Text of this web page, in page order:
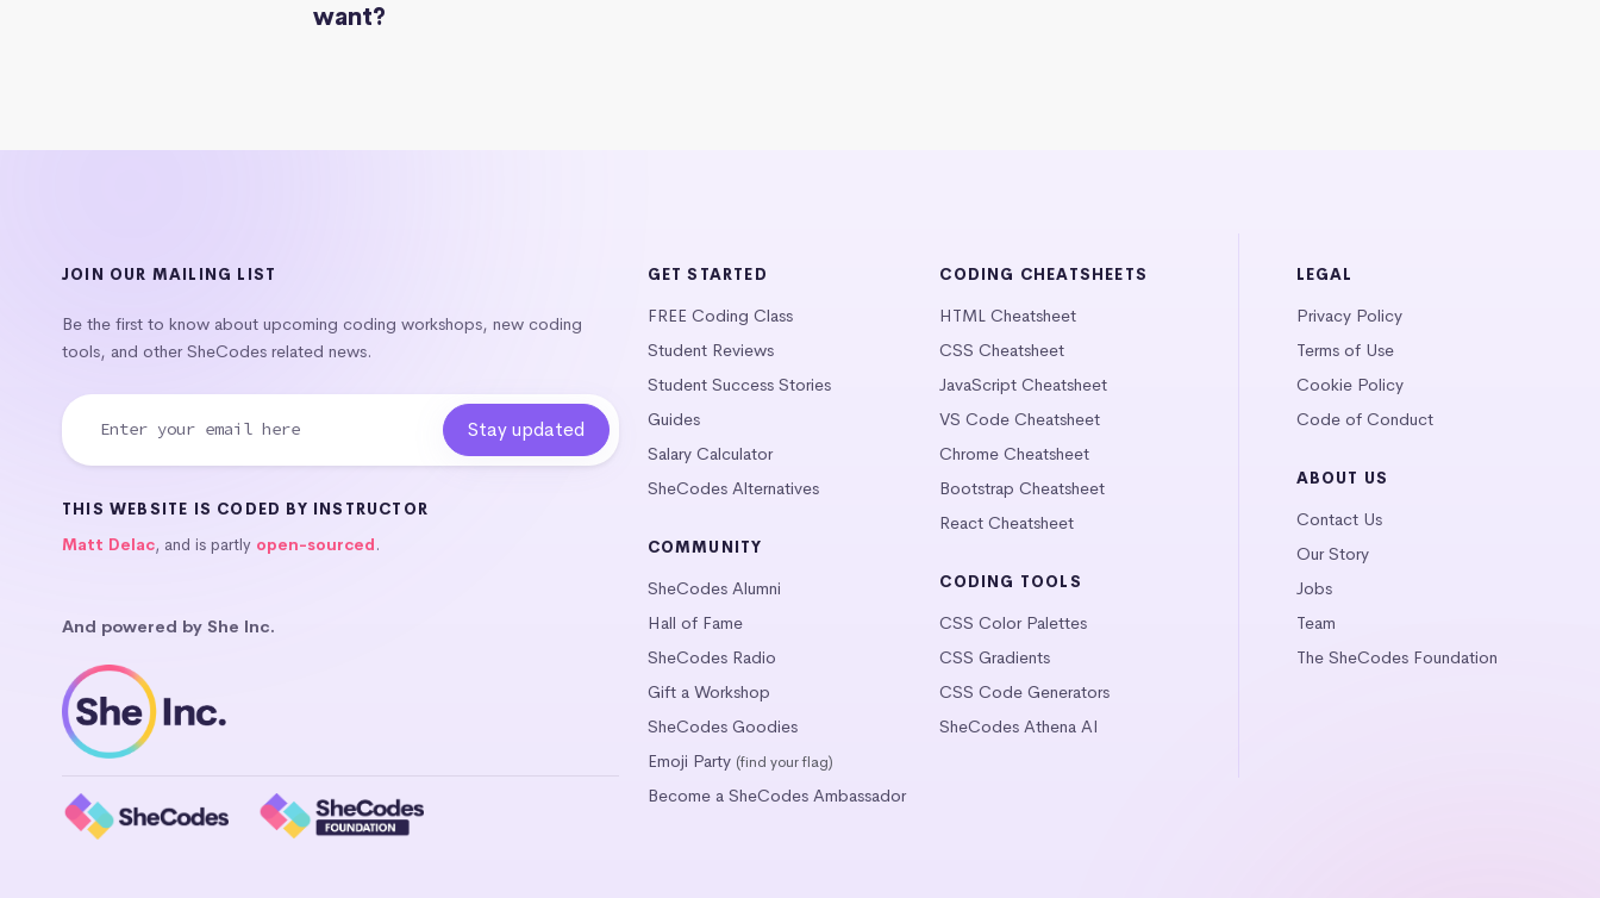
want?
JOIN OUR MAILING LIST
Be the first to know about upcoming coding workshops, new coding
tools, and other SheCodes related news.
THIS WEBSITE IS CODED BY INSTRUCTOR
Matt Delac, and is partly open-sourced.
And powered by She Inc.
GET STARTED
FREE Coding Class
Student Reviews
Student Success Stories
Guides
Salary Calculator
SheCodes Alternatives
COMMUNITY
SheCodes Alumni
Hall of Fame
SheCodes Radio
Gift a Workshop
SheCodes Goodies
Emoji Party (find your flag)
Become a SheCodes Ambassador
CODING CHEATSHEETS
HTML Cheatsheet
CSS Cheatsheet
JavaScript Cheatsheet
VS Code Cheatsheet
Chrome Cheatsheet
Bootstrap Cheatsheet
React Cheatsheet
CODING TOOLS
CSS Color Palettes
CSS Gradients
CSS Code Generators
SheCodes Athena AI
LEGAL
Privacy Policy
Terms of Use
Cookie Policy
Code of Conduct
ABOUT US
Contact Us
Our Story
Jobs
Team
The SheCodes Foundation